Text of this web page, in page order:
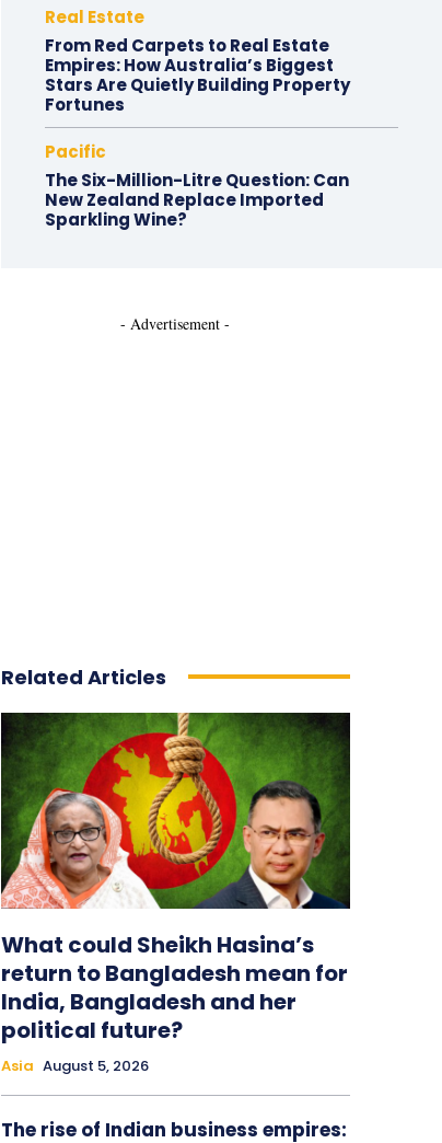
Real Estate
From Red Carpets to Real Estate
Empires: How Australia’s Biggest
Stars Are Quietly Building Property
Fortunes
Pacific
The Six-Million-Litre Question: Can
New Zealand Replace Imported
Sparkling Wine?
- Advertisement -
Related Articles
What could Sheikh Hasina’s
return to Bangladesh mean for
India, Bangladesh and her
political future?
Asia August 5, 2026
The rise of Indian business empires: